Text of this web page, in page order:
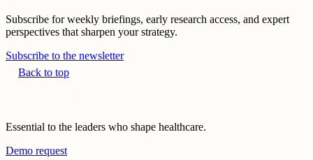
Subscribe for weekly briefings, early research access, and expert
perspectives that sharpen your strategy.
Subscribe to the newsletter
Back to top
Essential to the leaders who shape healthcare.
Demo request